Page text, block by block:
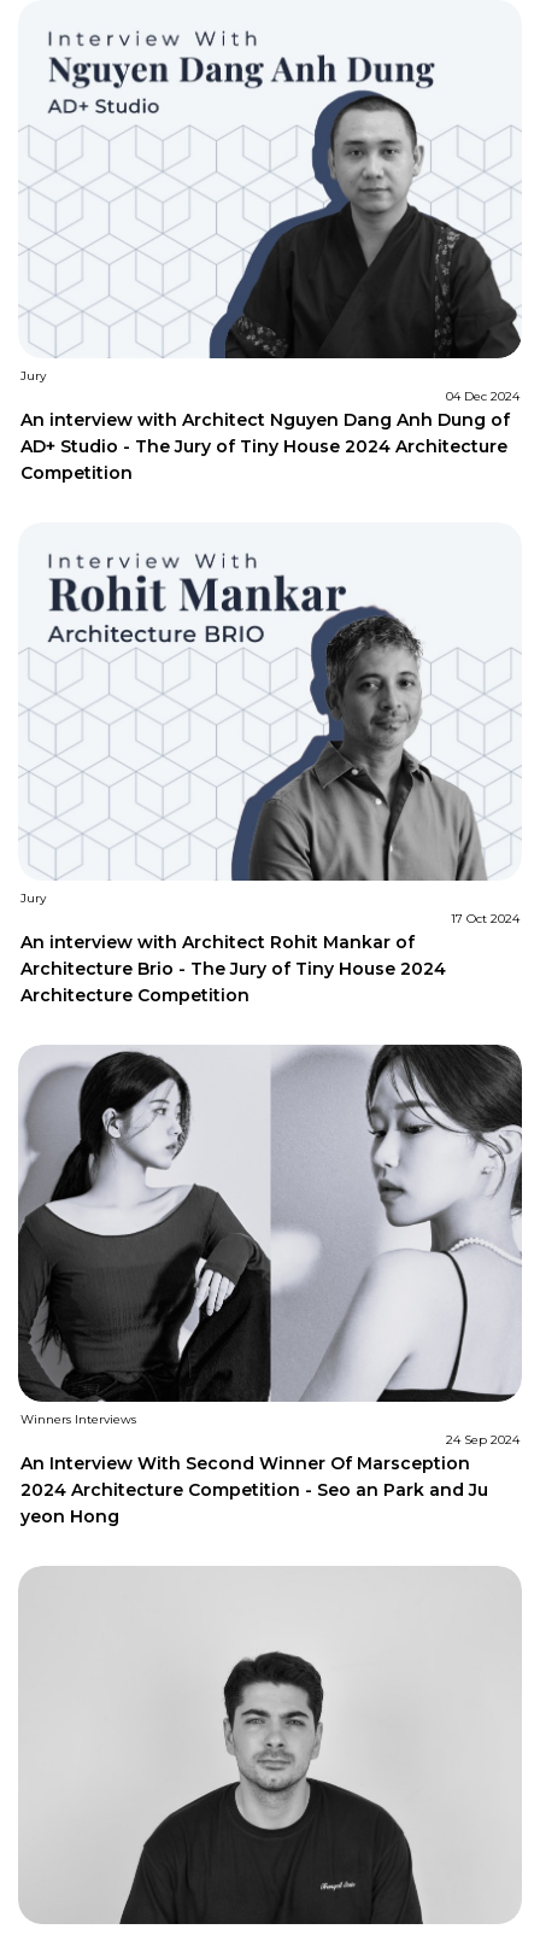
Jury
04 Dec 2024
An interview with Architect Nguyen Dang Anh Dung of
AD+ Studio - The Jury of Tiny House 2024 Architecture
Competition
Jury
17 Oct 2024
An interview with Architect Rohit Mankar of
Architecture Brio - The Jury of Tiny House 2024
Architecture Competition
Winners Interviews
24 Sep 2024
An Interview With Second Winner Of Marsception
2024 Architecture Competition - Seo an Park and Ju
yeon Hong